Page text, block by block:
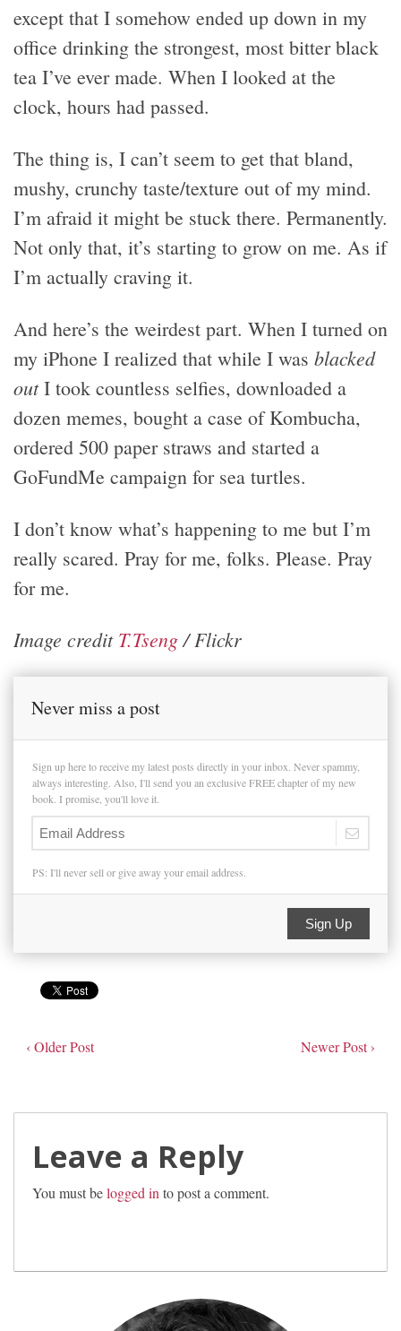
except that I somehow ended up down in my
office drinking the strongest, most bitter black
tea I’ve ever made. When I looked at the
clock, hours had passed.
The thing is, I can’t seem to get that bland,
mushy, crunchy taste/texture out of my mind.
I’m afraid it might be stuck there. Permanently.
Not only that, it’s starting to grow on me. As if
I’m actually craving it.
And here’s the weirdest part. When I turned on
my iPhone I realized that while I was blacked
outI took countless selfies, downloaded a
dozen memes, bought a case of Kombucha,
ordered 500 paper straws and started a
GoFundMe campaign for sea turtles.
I don’t know what’s happening to me but I’m
really scared. Pray for me, folks. Please. Pray
for me.
Image credit T.Tseng/ Flickr
Never miss a post
Sign up here to receive my latest posts directly in your inbox. Never spammy,
always interesting. Also, I'll send you an exclusive FREE chapter of my new
book. I promise, you'll love it.
PS: I'll never sell or give away your email address.
Sign Up
‹ Older Post Newer Post ›
Leave a Reply
You must belogged in to post a comment.